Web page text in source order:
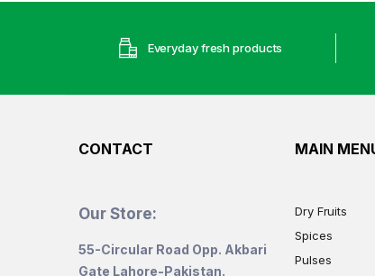
Everyday fresh products
CONTACT
Our Store:
55-Circular Road Opp. Akbari
Gate Lahore-Pakistan.
MAIN
Dry Fruits
Spices
Pulses